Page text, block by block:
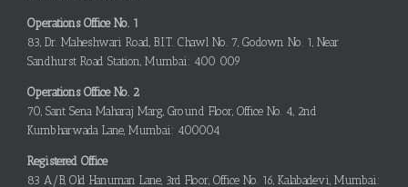
Operations Office No. 1
83, Dr. Maheshwari Road, B.I.T. Chawl No. 7, Godown No. 1, Near
Sandhurst Road Station, Mumbai: 400 009
Operations Office No. 2
70, Sant Sena Maharaj Marg, Ground Floor, Office No. 4, 2nd
Kumbharwada Lane, Mumbai: 400004
Registered Office
83 A/B, Old Hanuman Lane, 3rd Floor, Office No. 16, Kalabadevi, Mumbai: